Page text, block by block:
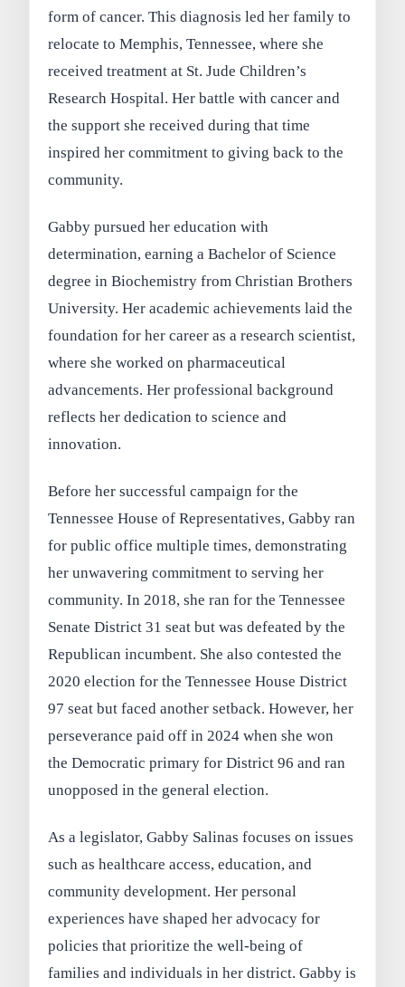
form of cancer. This diagnosis led her family to
relocate to Memphis, Tennessee, where she
received treatment at St. Jude Children’s
Research Hospital. Her battle with cancer and
the support she received during that time
inspired her commitment to giving back to the
community.
Gabby pursued her education with
determination, earning a Bachelor of Science
degree in Biochemistry from Christian Brothers
University. Her academic achievements laid the
foundation for her career as a research scientist,
where she worked on pharmaceutical
advancements. Her professional background
reflects her dedication to science and
innovation.
Before her successful campaign for the
Tennessee House of Representatives, Gabby ran
for public office multiple times, demonstrating
her unwavering commitment to serving her
community. In 2018, she ran for the Tennessee
Senate District 31 seat but was defeated by the
Republican incumbent. She also contested the
2020 election for the Tennessee House District
97 seat but faced another setback. However, her
perseverance paid off in 2024 when she won
the Democratic primary for District 96 and ran
unopposed in the general election.
As a legislator, Gabby Salinas focuses on issues
such as healthcare access, education, and
community development. Her personal
experiences have shaped her advocacy for
policies that prioritize the well-being of
families and individuals in her district. Gabby is